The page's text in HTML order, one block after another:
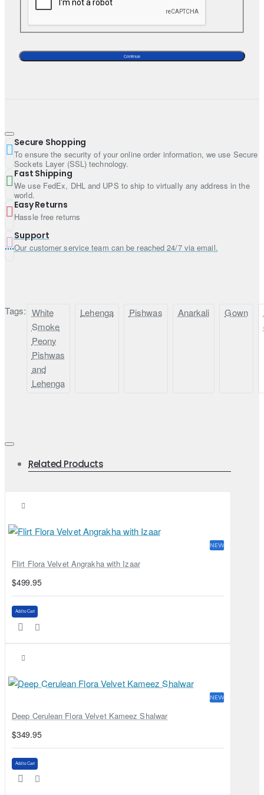
Sleeves: Full sleeves
Neckline: Leaf neck
Bottom:
Color: White smoke
Fabric: Zari net
Work: Heavy work border on all four sides and extensive
sequins spray all over
Continue
Secure Shopping
To ensure the security of your online order information, we use Secure
Sockets Layer (SSL) technology.
Fast Shipping
We use FedEx, DHL and UPS to ship to virtually any address in the
world.
Easy Returns
Hassle free returns
Support
Our customer service team can be reached 24/7 via email.
Tags: White
Smoke
Peony
Pishwas
and
Lehenga
Lehenga Pishwas Anarkali Gown
Related Products
NEW
Flirt Flora Velvet Angrakha with Izaar
$499.95
Add to Cart
NEW
Deep Cerulean Flora Velvet Kameez Shalwar
$349.95
Add to Cart